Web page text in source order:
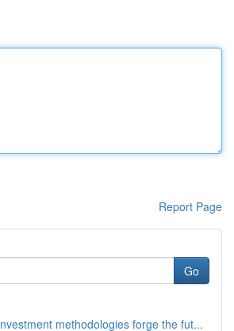
Report Page
Go
methodologies forge the fut...